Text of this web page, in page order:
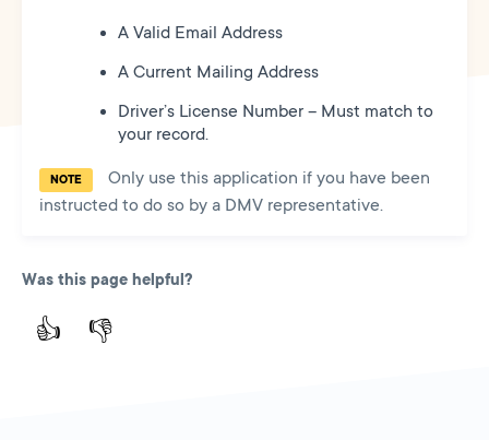
A Valid Email Address
A Current Mailing Address
Driver’s License Number – Must match to
your record.
NOTE
Only use this application if you have been
instructed to do so by a DMV representative.
Was this page helpful?
👍 👎